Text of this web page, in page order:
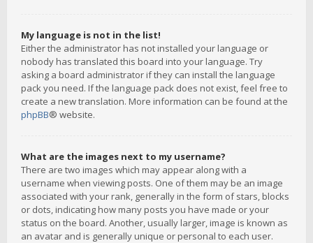
My language is not in the list!
Either the administrator has not installed your language or
nobody has translated this board into your language. Try
asking a board administrator if they can install the language
pack you need. If the language pack does not exist, feel free to
create a new translation. More information can be found at the
phpBB® website.
What are the images next to my username?
There are two images which may appear along with a
username when viewing posts. One of them may be an image
associated with your rank, generally in the form of stars, blocks
or dots, indicating how many posts you have made or your
status on the board. Another, usually larger, image is known as
an avatar and is generally unique or personal to each user.